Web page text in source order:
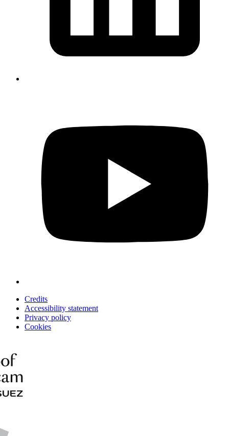
Credits
Accessibility statement
Privacy policy
Cookies